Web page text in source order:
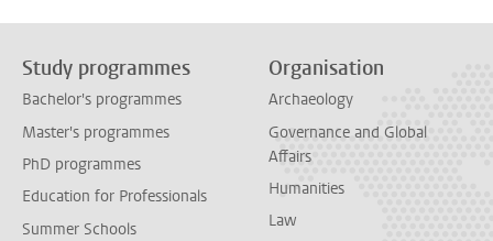
Study programmes
Bachelor's programmes
Master's programmes
PhD programmes
Education for Professionals
Summer Schools
Organisation
Archaeology
Governance and Global
Affairs
Humanities
Law